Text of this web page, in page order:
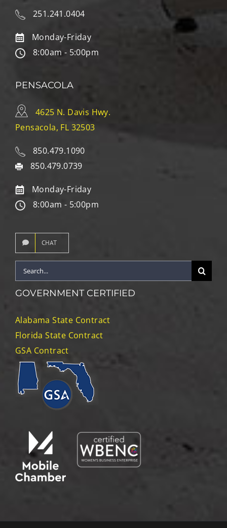
251.241.0404
Monday-Friday
8:00am - 5:00pm
PENSACOLA
4625 N. Davis Hwy.
Pensacola, FL 32503
850.479.1090
850.479.0739
Monday-Friday
8:00am - 5:00pm
CHAT
Search
for:
GOVERNMENT CERTIFIED
Alabama State Contract
Florida State Contract
GSA Contract